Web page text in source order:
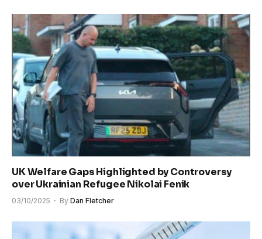
UK Welfare Gaps Highlighted by Controversy
over Ukrainian Refugee Nikolai Fenik
03/10/2025 By Dan Fletcher